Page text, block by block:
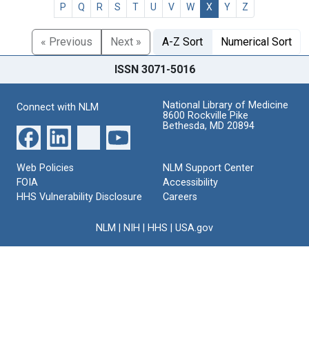
P
Q R S T U V W X Y Z
« Previous Next » A-Z Sort Numerical Sort
ISSN 3071-5016
Connect with NLM
National Library of Medicine
8600 Rockville Pike
Bethesda, MD 20894
Web Policies
FOIA
HHS Vulnerability Disclosure
NLM Support Center
Accessibility
Careers
NLM NIH HHS USA.gov